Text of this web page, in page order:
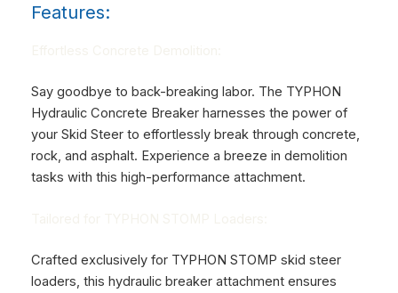
Features:
Say goodbye to back-breaking labor. The TYPHON
Hydraulic Concrete Breaker harnesses the power of
your Skid Steer to effortlessly break through concrete,
rock, and asphalt. Experience a breeze in demolition
tasks with this high-performance attachment.
Crafted exclusively for TYPHON STOMP skid steer
loaders, this hydraulic breaker attachment ensures